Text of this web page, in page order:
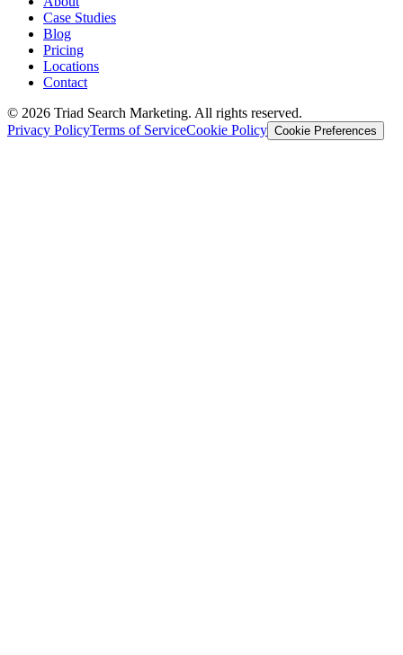
Case Studies
Blog
Pricing
Locations
Contact
© 2026 Triad Search Marketing. All rights reserved.
Privacy PolicyTerms of ServiceCookie Policy Cookie Preferences